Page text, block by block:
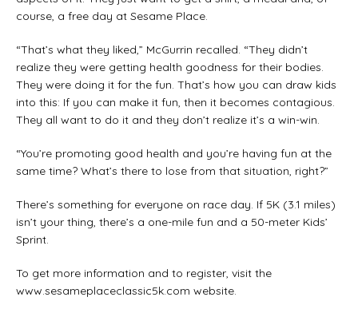
course, a free day at Sesame Place.
“That’s what they liked,” McGurrin recalled. “They didn’t
realize they were getting health goodness for their bodies.
They were doing it for the fun. That’s how you can draw kids
into this: If you can make it fun, then it becomes contagious.
They all want to do it and they don’t realize it’s a win-win.
“You’re promoting good health and you’re having fun at the
same time? What’s there to lose from that situation, right?”
There’s something for everyone on race day. If 5K (3.1 miles)
isn’t your thing, there’s a one-mile fun and a 50-meter Kids’
Sprint.
To get more information and to register, visit the
www.sesameplaceclassic5k.com website.